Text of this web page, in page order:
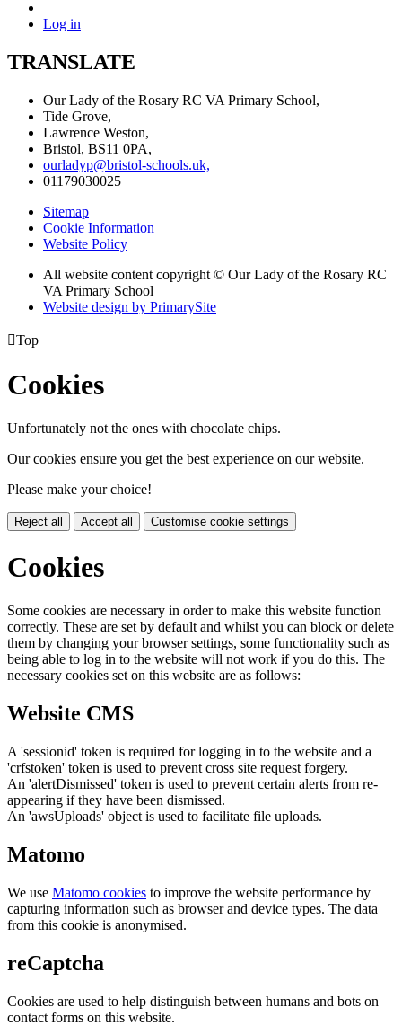
Log in
TRANSLATE
Our Lady of the Rosary RC VA Primary School,
Tide Grove,
Lawrence Weston,
Bristol, BS11 0PA,
ourladyp@bristol-schools.uk,
01179030025
Sitemap
Cookie Information
Website Policy
All website content copyright © Our Lady of the Rosary RC
VA Primary School
Website design by PrimarySite
Top
Cookies
Unfortunately not the ones with chocolate chips.
Our cookies ensure you get the best experience on our website.
Please make your choice!
Reject all Accept all Customise cookie settings
Cookies
Some cookies are necessary in order to make this website function
correctly. These are set by default and whilst you can block or delete
them by changing your browser settings, some functionality such as
being able to log in to the website will not work if you do this. The
necessary cookies set on this website are as follows:
Website CMS
A 'sessionid' token is required for logging in to the website and a
'crfstoken' token is used to prevent cross site request forgery.
An 'alertDismissed' token is used to prevent certain alerts from re-
appearing if they have been dismissed.
An 'awsUploads' object is used to facilitate file uploads.
Matomo
We use Matomo cookies to improve the website performance by
capturing information such as browser and device types. The data
from this cookie is anonymised.
reCaptcha
Cookies are used to help distinguish between humans and bots on
contact forms on this website.